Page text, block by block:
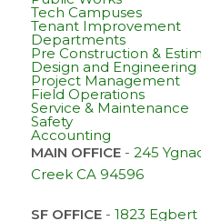
Tech Campuses
Tenant Improvement
Departments
Pre Construction &
Design and Engineering
Project Management
Field Operations
Service & Maintenance
Safety
Accounting
MAIN OFFICE- 245
Creek CA 94596
SF OFFICE- 1823 Egbert